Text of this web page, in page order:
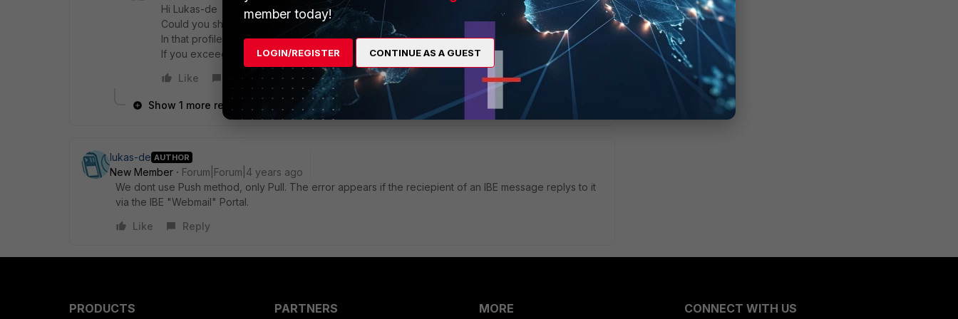
Hi Lukas-de
Could you share your relevant encryption profile please?
In that profile you define the maximum size of the message you push to the recipient.
If you exceed that value, that email will be sent with Pull method
Like
Show 1 more reply
lukas-de AUTHOR
New Member
Forum|Forum|4 years ago
We dont use Push method, only Pull. The error appears if the reciepient of an IBE message replys to it
via the IBE "Webmail" Portal.
Like
Reply
PRODUCTS PARTNERS MORE CONNECT WITH US
member today!
LOGIN/REGISTER CONTINUE AS A GUEST